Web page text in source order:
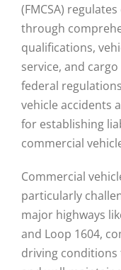
(FMCSA)
through
qualifications,
service, and
federal
vehicle accidents
for establishing
commercial
Commercial
particularly
major highways
and Loop 1604,
driving